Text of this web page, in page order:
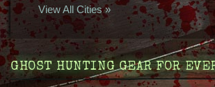
View All Cities »
GHOST HUNTING GEAR FOR